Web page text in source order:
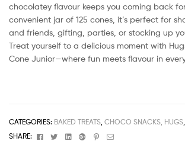
chocolatey flavour keeps you coming back
convenient jar of 125 cones, it’s perfect for
and friends, gifting, parties, or stocking up
Treat yourself to a delicious moment with
Cone Junior—where fun meets flavour in
CATEGORIES: BAKED TREATS CHOCO SNACKS, HUGS
SHARE:
FacebookTwitterLinkedinGoogle+Pinterest
Email